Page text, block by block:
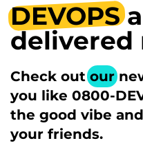
DEVOPS
delivered
Check outour
you like 0800-
the good vibe
your friends.